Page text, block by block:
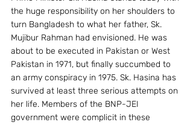
the huge responsibility on her shoulders to
turn Bangladesh to what her father, Sk.
Mujibur Rahman had envisioned. He was
about to be executed in Pakistan or West
Pakistan in 1971, but finally succumbed to
an army conspiracy in 1975. Sk. Hasina has
survived at least three serious attempts on
her life. Members of the BNP-JEI
government were complicit in these